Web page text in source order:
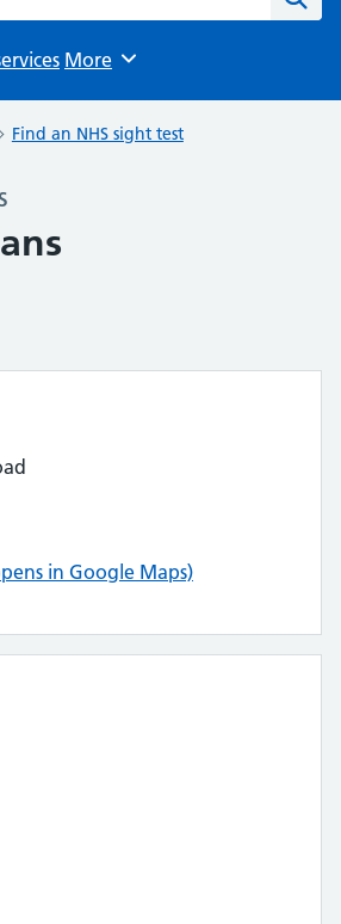
Browse
More
Find an NHS sight test
in Google Maps)